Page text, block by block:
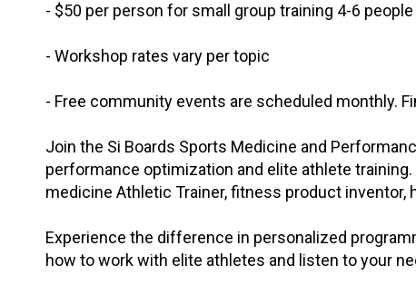
- $50 per person for small group training 4-6 people
- Workshop rates vary per topic
- Free community events are scheduled monthly.
Join the Si Boards Sports Medicine and
performance optimization and elite athlete
medicine Athletic Trainer, fitness product inventor,
Experience the difference in personalized
how to work with elite athletes and listen to your